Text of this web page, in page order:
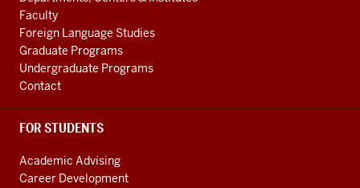
Studies
social
media
channels
LINKS
Faculty
Foreign Language Studies
Graduate Programs
Undergraduate Programs
Contact
FOR STUDENTS
Academic Advising
Career Development